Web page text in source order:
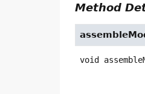
Method
void